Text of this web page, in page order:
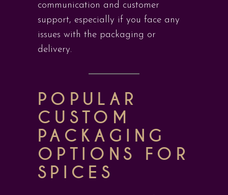
communication and customer
support, especially if you face any
issues with the packaging or
delivery.
POPULAR
CUSTOM
PACKAGING
OPTIONS FOR
SPICES